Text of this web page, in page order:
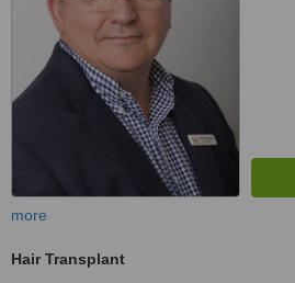
more
Hair Transplant